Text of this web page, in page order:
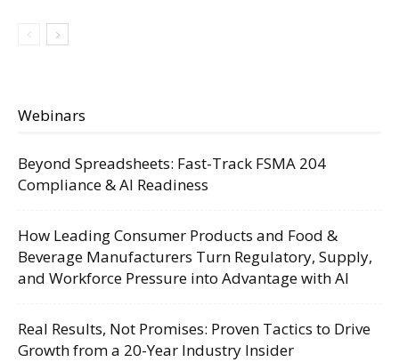
Webinars
Beyond Spreadsheets: Fast-Track FSMA 204
Compliance & AI Readiness
How Leading Consumer Products and Food &
Beverage Manufacturers Turn Regulatory, Supply,
and Workforce Pressure into Advantage with AI
Real Results, Not Promises: Proven Tactics to Drive
Growth from a 20-Year Industry Insider